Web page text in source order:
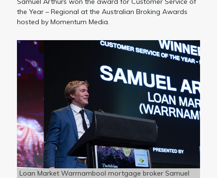
the Year – Regional at the Australian Broking Awards
hosted by Momentum Media.
Loan Market Warrnambool mortgage broker Samuel